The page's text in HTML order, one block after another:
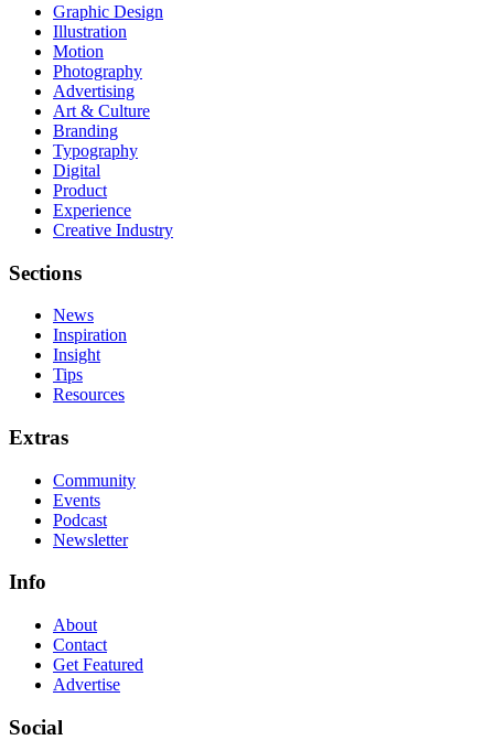
Graphic Design
Illustration
Motion
Photography
Advertising
Art & Culture
Branding
Typography
Digital
Product
Experience
Creative Industry
Sections
News
Inspiration
Insight
Tips
Resources
Extras
Community
Events
Podcast
Newsletter
Info
About
Contact
Get Featured
Advertise
Social